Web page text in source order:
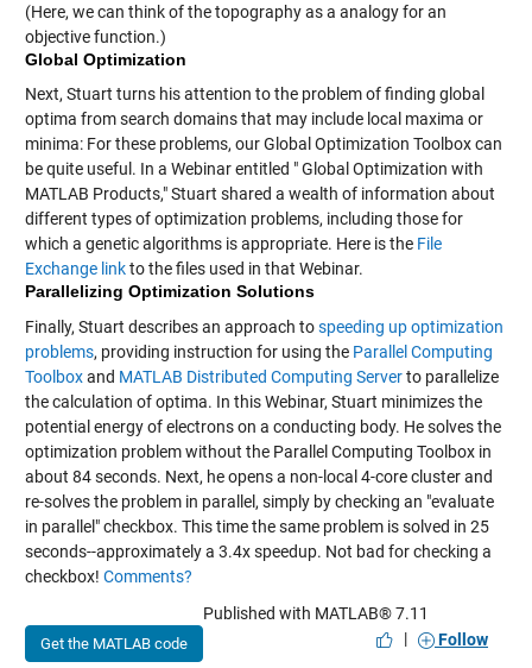
(Here, we can think of the topography as a analogy for an
objective function.)
Global Optimization
Next, Stuart turns his attention to the problem of finding global
optima from search domains that may include local maxima or
minima: For these problems, our Global Optimization Toolbox can
be quite useful. In a Webinar entitled " Global Optimization with
MATLAB Products," Stuart shared a wealth of information about
different types of optimization problems, including those for
which a genetic algorithms is appropriate. Here is the File
Exchange linkto the files used in that Webinar.
Parallelizing Optimization Solutions
Finally, Stuart describes an approach tospeeding up optimization
problems, providing instruction for using the Parallel Computing
Toolboxand MATLAB Distributed Computing Serverto parallelize
the calculation of optima. In this Webinar, Stuart minimizes the
potential energy of electrons on a conducting body. He solves the
optimization problem without the Parallel Computing Toolbox in
about 84 seconds. Next, he opens a non-local 4-core cluster and
re-solves the problem in parallel, simply by checking an "evaluate
in parallel" checkbox. This time the same problem is solved in 25
seconds--approximately a 3.4x speedup. Not bad for checking a
checkbox! Comments?
Get the MATLAB code
Published with MATLAB® 7.11
|
Follow